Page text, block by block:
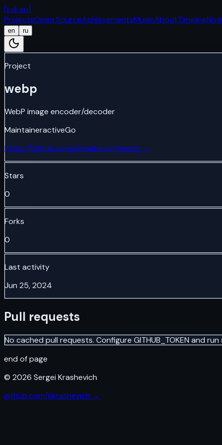
[svk.su]
ProjectsOpen SourceAchievementsMusicAboutTimeline
en ru
Project
webp
WebP image encoder/decoder
MaintaineractiveGo
https://github.com/skrashevich/webp →
Stars
0
Forks
0
Last activity
Jun 25, 2024
Pull requests
No cached pull requests. Configure GITHUB_TOKEN and run
end of page
© 2026 Sergei Krashevich
github.com/skrashevich →